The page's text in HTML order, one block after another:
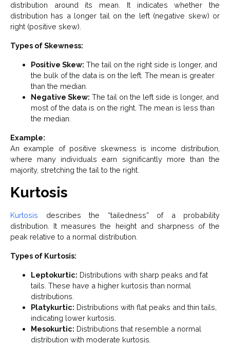
distribution around its mean. It indicates whether the
distribution has a longer tail on the left (negative skew) or
right (positive skew).
Types of Skewness:
Positive Skew: The tail on the right side is longer, and
the bulk of the data is on the left. The mean is greater
than the median.
Negative Skew: The tail on the left side is longer, and
most of the data is on the right. The mean is less than
the median.
Example:
An example of positive skewness is income distribution,
where many individuals earn significantly more than the
majority, stretching the tail to the right.
Kurtosis
Kurtosis describes the “tailedness” of a probability
distribution. It measures the height and sharpness of the
peak relative to a normal distribution.
Types of Kurtosis:
Leptokurtic: Distributions with sharp peaks and fat
tails. These have a higher kurtosis than normal
distributions.
Platykurtic: Distributions with flat peaks and thin tails,
indicating lower kurtosis.
Mesokurtic: Distributions that resemble a normal
distribution with moderate kurtosis.